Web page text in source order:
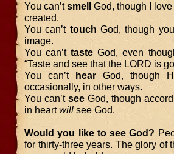
You can’tsmell God, though I
created.
You can’t touch God, though
image.
You can’ttaste God, even
“Taste and see that the LORD is
You can’t hearGod, though
occasionally, in other ways.
You can’tsee God, though
in heartwill see God.
Would you like to see God?
for thirty-three years. The glory of